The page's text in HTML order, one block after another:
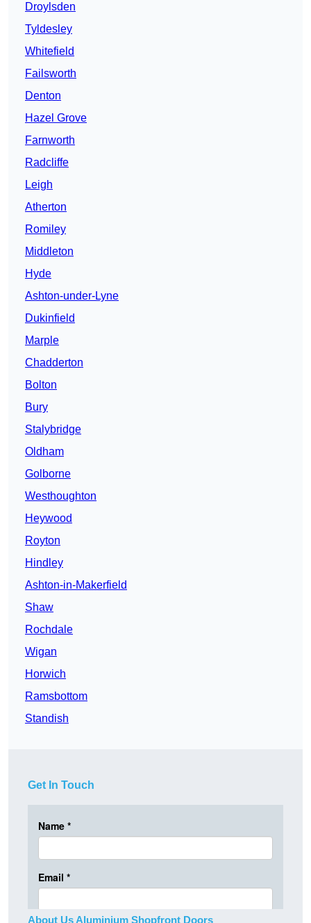
Droylsden
Tyldesley
Whitefield
Failsworth
Denton
Hazel Grove
Farnworth
Radcliffe
Leigh
Atherton
Romiley
Middleton
Hyde
Ashton-under-Lyne
Dukinfield
Marple
Chadderton
Bolton
Bury
Stalybridge
Oldham
Golborne
Westhoughton
Heywood
Royton
Hindley
Ashton-in-Makerfield
Shaw
Rochdale
Wigan
Horwich
Ramsbottom
Standish
Get In Touch
About Us Aluminium Shopfront Doors